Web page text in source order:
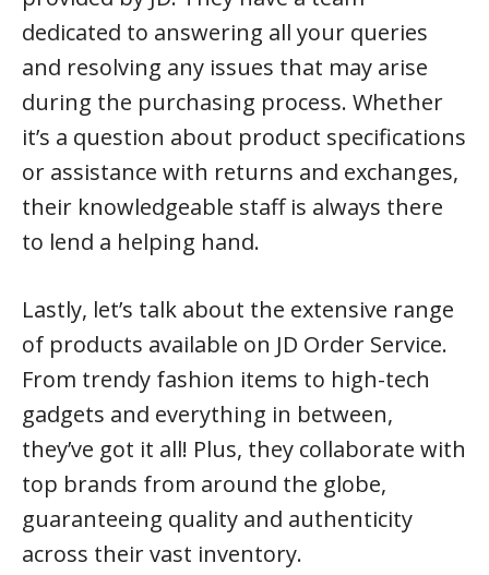
dedicated to answering all your queries
and resolving any issues that may arise
during the purchasing process. Whether
it’s a question about product specifications
or assistance with returns and exchanges,
their knowledgeable staff is always there
to lend a helping hand.
Lastly, let’s talk about the extensive range
of products available on JD Order Service.
From trendy fashion items to high-tech
gadgets and everything in between,
they’ve got it all! Plus, they collaborate with
top brands from around the globe,
guaranteeing quality and authenticity
across their vast inventory.